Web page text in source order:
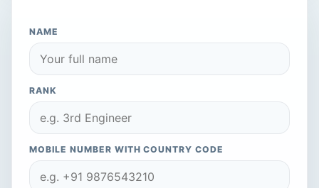
NAME
RANK
MOBILE NUMBER WITH COUNTRY CODE